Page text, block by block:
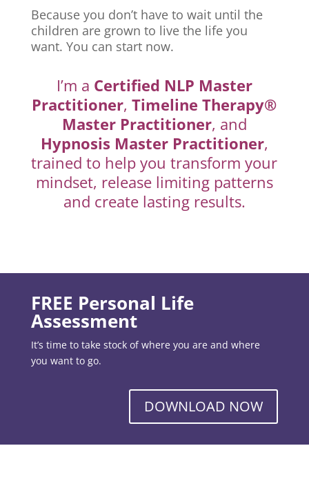
Because you don’t have to wait until the
children are grown to live the life you
want. You can start now.
I’m a Certified NLP Master
Practitioner,Timeline Therapy®
Master Practitioner, and
Hypnosis Master Practitioner,
trained to help you transform your
mindset, release limiting patterns
and create lasting results.
FREE Personal Life
Assessment
It’s time to take stock of where you are and where
you want to go.
DOWNLOAD NOW